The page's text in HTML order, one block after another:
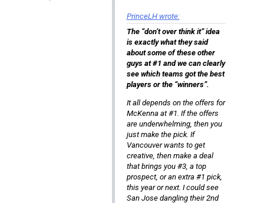
PrinceLH wrote:
The “don’t over think it” idea
is exactly what they said
about some of these other
guys at #1 and we can clearly
see which teams got the best
players or the “winners”.
It all depends on the offers for
McKenna at #1. If the offers
are underwhelming, then you
just make the pick. If
Vancouver wants to get
creative, then make a deal
that brings you #3, a top
prospect, or an extra #1 pick,
this year or next. I could see
San Jose dangling their 2nd